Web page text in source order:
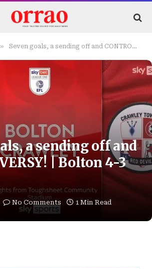
» Seven goals, a sending off and CONTROVERSY! | Bolton 4-3 Crawley
a sending off and
| Bolton 4-3
No Comments 1 Min Read